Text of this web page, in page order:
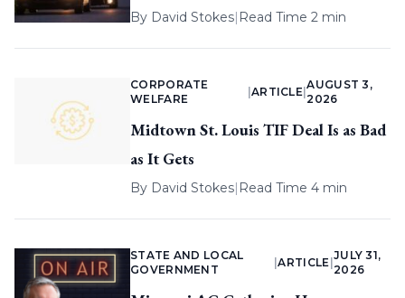
By David Stokes| Read Time 2 min
CORPORATE
WELFARE
ARTICLE |
AUGUST 3,
2026
Midtown St. Louis TIF Deal Is as Bad
as It Gets
By David Stokes| Read Time 4 min
STATE AND LOCAL
GOVERNMENT
|ARTICLE
JULY 31,
2026